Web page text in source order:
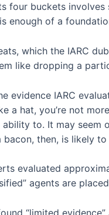
four buckets
enough of a
which the IARC
like dropping a
evidence IARC
a hat, you’re not
to. It may seem
then, is likely
evaluated
agents are
“limited